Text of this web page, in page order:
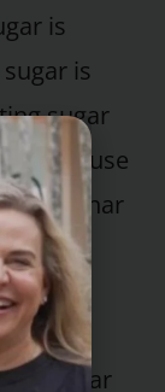
is
is
sugar
the use
bone char
sugar